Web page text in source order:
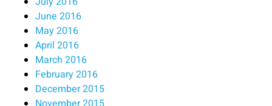
June 2016
May 2016
April 2016
March 2016
February 2016
December 2015